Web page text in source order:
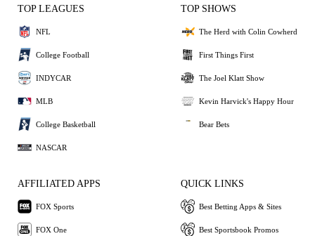
TOP LEAGUES
NFL
College Football
INDYCAR
MLB
College Basketball
NASCAR
TOP SHOWS
The Herd with Colin Cowherd
First Things First
The Joel Klatt Show
Kevin Harvick's Happy Hour
Bear Bets
AFFILIATED APPS
FOX Sports
FOX One
QUICK LINKS
Best Betting Apps & Sites
Best Sportsbook Promos